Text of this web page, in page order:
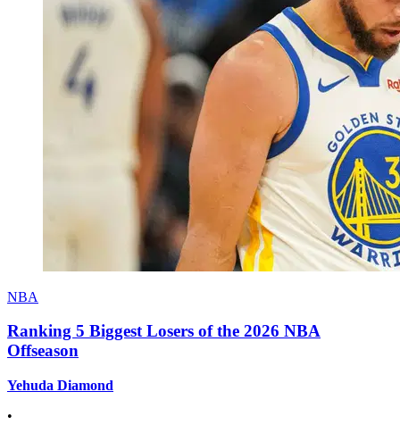
NBA
Ranking 5 Biggest Losers of the 2026 NBA
Offseason
Yehuda Diamond
•